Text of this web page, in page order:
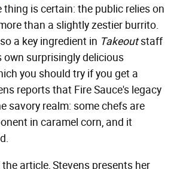
thing is certain: the public relies on
than a slightly zestier burrito.
a key ingredient in Takeoutstaff
own surprisingly delicious
you should try if you get a
reports that Fire Sauce's legacy
savory realm: some chefs are
in caramel corn, and it
article, Stevens presents her